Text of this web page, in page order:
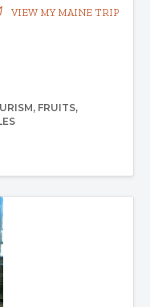
VIEW MY MAINE TRIP
FRUITS